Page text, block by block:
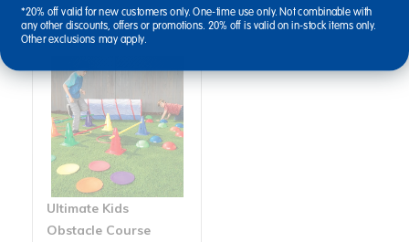
Ultimate Kids
Obstacle Course
*20% off valid for new customers only. One-time use only. Not combinable with
any other discounts, offers or promotions. 20% off is valid on in-stock items only.
Other exclusions may apply.